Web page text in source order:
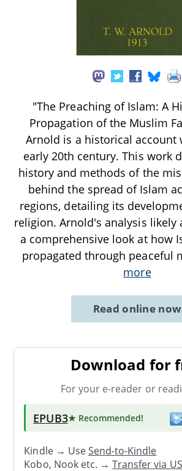
"The Preaching of Islam: A
Propagation of the Muslim
Arnold is a historical account
early 20th century. This work
history and methods of the
behind the spread of Islam
regions, detailing its
religion. Arnold's analysis likely
a comprehensive look at how
propagated through peaceful
more
Read online now
Download for
For your e-reader or
EPUB3★ Recommended!
Kindle → UseSend-to-Kindle
Kobo, Nook etc. →Transfer via